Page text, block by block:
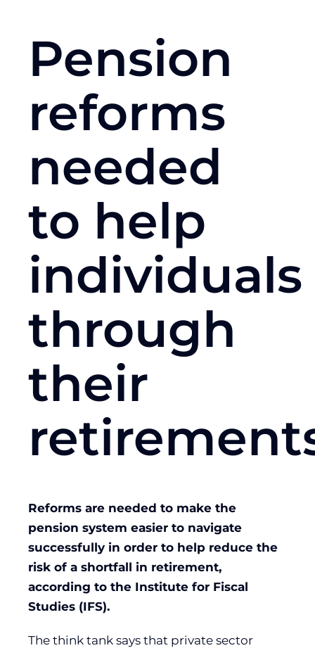
Pension
reforms
needed
to help
individuals
through
their
Reforms are needed to make the
pension system easier to navigate
successfully in order to help reduce the
risk of a shortfall in retirement,
according to the Institute for Fiscal
Studies (IFS).
The think tank says that private sector